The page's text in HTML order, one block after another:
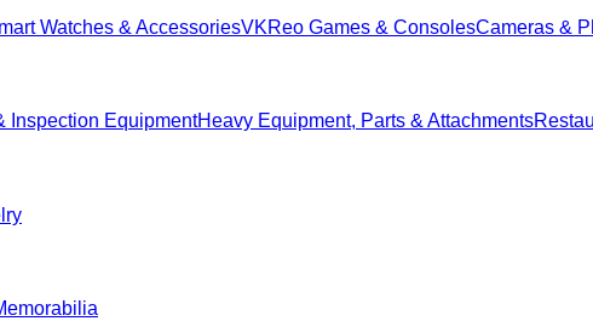
Watches & AccessoriesVKReo Games & ConsolesCameras &
Inspection EquipmentHeavy Equipment, Parts & Attachments